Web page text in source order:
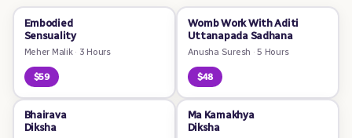
Embodied
Sensuality
Meher Malik · 3 Hours
$59
Womb Work With Aditi
Uttanapada Sadhana
Anusha Suresh · 5 Hours
$48
Bhairava
Diksha
Ma Kamakhya
Diksha